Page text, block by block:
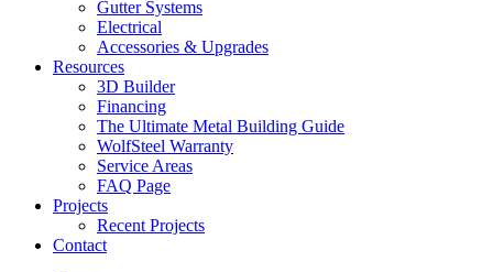
Gutter Systems
Electrical
Accessories & Upgrades
Resources
3D Builder
Financing
The Ultimate Metal Building Guide
WolfSteel Warranty
Service Areas
FAQ Page
Projects
Recent Projects
Contact